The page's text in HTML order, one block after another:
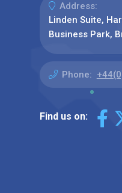
Address:
Linden Suite,
Business Park,
Phone:
Find us on: